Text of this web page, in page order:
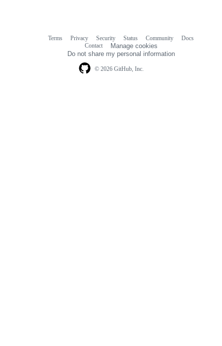
© 2026 GitHub, Inc.
Terms Privacy Security Status Community
Docs
Contact
Manage cookies
Do not share my personal information